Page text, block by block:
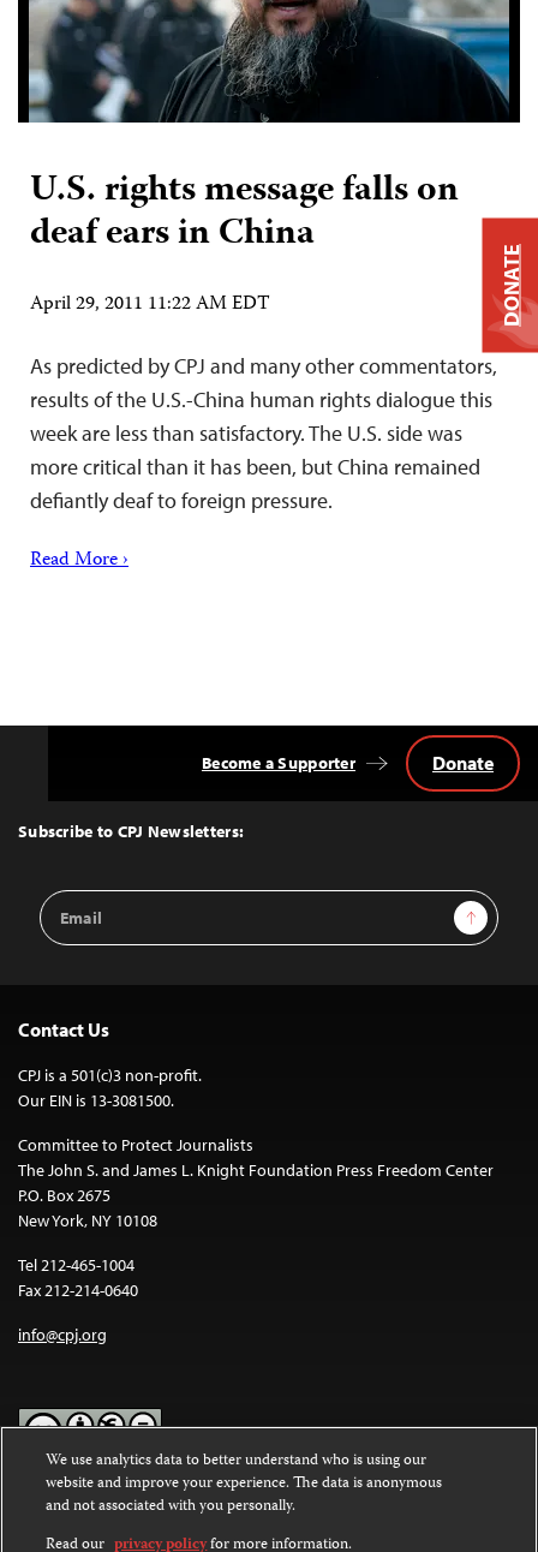
U.S. rights message falls on
deaf ears in China
April 29, 2011 11:22 AM EDT
As predicted by CPJ and many other commentators,
results of the U.S.-China human rights dialogue this
week are less than satisfactory. The U.S. side was
more critical than it has been, but China remained
defiantly deaf to foreign pressure.
Read More ›
Top
Subscribe to CPJ Newsletters:
Email
Address
Sign Up
Become a Supporter Donate
Contact Us
CPJ is a 501(c)3 non-profit.
Our EIN is 13-3081500.
Committee to Protect Journalists
The John S. and James L. Knight Foundation Press Freedom Center
P.O. Box 2675
New York, NY 10108
Tel 212-465-1004
Fax 212-214-0640
info@cpj.org
Except where noted, text on this website is licensed under a
Commons Attribution-NonCommercial-NoDerivatives 4.0
International License.
DONATE
We use analytics data to better understand who is using our
website and improve your experience. The data is anonymous
and not associated with you personally.
Read our privacy policyfor more information.